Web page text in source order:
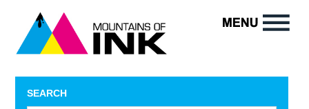
SEARCH